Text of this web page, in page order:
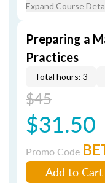
Expand Course
Preparing a
Practices
Total hours: 3
$45
$31.50
Promo Code
Add to Cart